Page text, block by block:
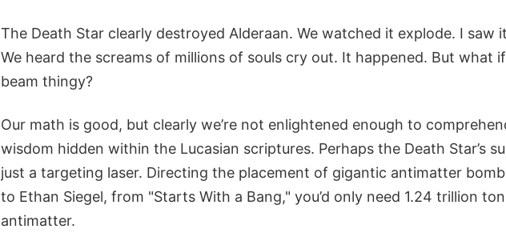
The Death Star clearly destroyed Alderaan. We watched it explode. I saw
We heard the screams of millions of souls cry out. It happened. But what
beam thingy?
Our math is good, but clearly we’re not enlightened enough to
wisdom hidden within the Lucasian scriptures. Perhaps the Death Star’s
just a targeting laser. Directing the placement of gigantic antimatter
to Ethan Siegel, from "Starts With a Bang," you’d only need 1.24 trillion
antimatter.